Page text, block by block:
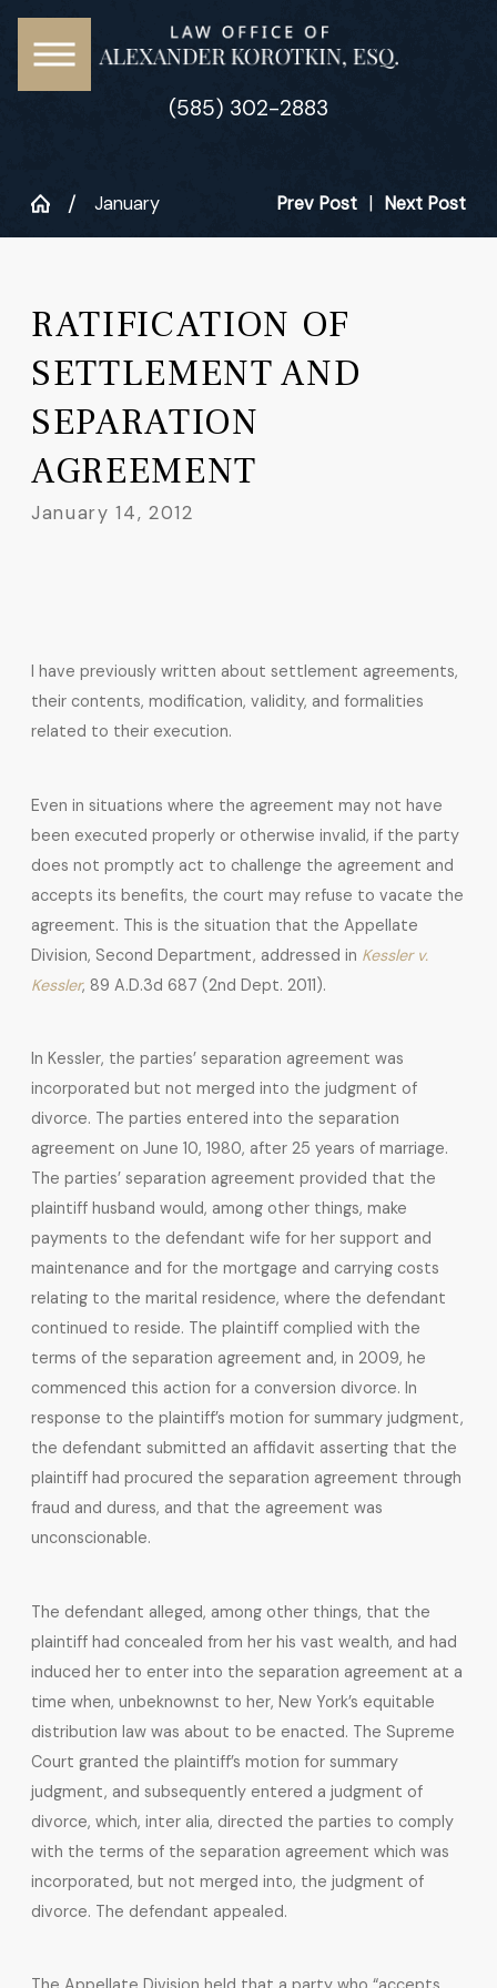
(585) 302-2883
January Prev Post Next Post
RATIFICATION OF
SETTLEMENT AND
SEPARATION
AGREEMENT
January 14, 2012
I have previously written about settlement agreements,
their contents, modification, validity, and formalities
related to their execution.
Even in situations where the agreement may not have
been executed properly or otherwise invalid, if the party
does not promptly act to challenge the agreement and
accepts its benefits, the court may refuse to vacate the
agreement. This is the situation that the Appellate
Division, Second Department, addressed in Kessler v.
Kessler, 89 A.D.3d 687 (2nd Dept. 2011).
In Kessler, the parties’ separation agreement was
incorporated but not merged into the judgment of
divorce. The parties entered into the separation
agreement on June 10, 1980, after 25 years of marriage.
The parties’ separation agreement provided that the
plaintiff husband would, among other things, make
payments to the defendant wife for her support and
maintenance and for the mortgage and carrying costs
relating to the marital residence, where the defendant
continued to reside. The plaintiff complied with the
terms of the separation agreement and, in 2009, he
commenced this action for a conversion divorce. In
response to the plaintiff’s motion for summary judgment,
the defendant submitted an affidavit asserting that the
plaintiff had procured the separation agreement through
fraud and duress, and that the agreement was
unconscionable.
The defendant alleged, among other things, that the
plaintiff had concealed from her his vast wealth, and had
induced her to enter into the separation agreement at a
time when, unbeknownst to her, New York’s equitable
distribution law was about to be enacted. The Supreme
Court granted the plaintiff’s motion for summary
judgment, and subsequently entered a judgment of
divorce, which, inter alia, directed the parties to comply
with the terms of the separation agreement which was
incorporated, but not merged into, the judgment of
divorce. The defendant appealed.